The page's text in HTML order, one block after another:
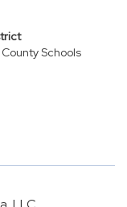
Schools